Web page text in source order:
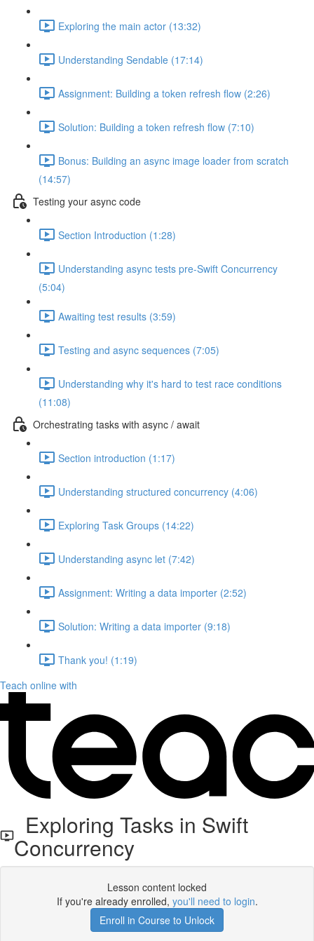
Exploring the main actor (13:32)
Understanding Sendable (17:14)
Assignment: Building a token refresh flow (2:26)
Solution: Building a token refresh flow (7:10)
Bonus: Building an async image loader from scratch
(14:57)
Testing your async code
Section Introduction (1:28)
Understanding async tests pre-Swift Concurrency
(5:04)
Awaiting test results (3:59)
Testing and async sequences (7:05)
Understanding why it's hard to test race conditions
(11:08)
Orchestrating tasks with async / await
Section introduction (1:17)
Understanding structured concurrency (4:06)
Exploring Task Groups (14:22)
Understanding async let (7:42)
Assignment: Writing a data importer (2:52)
Solution: Writing a data importer (9:18)
Thank you! (1:19)
Teach online with
Exploring Tasks in Swift
Concurrency
Lesson content locked
If you're already enrolled, you'll need to login.
Enroll in Course to Unlock